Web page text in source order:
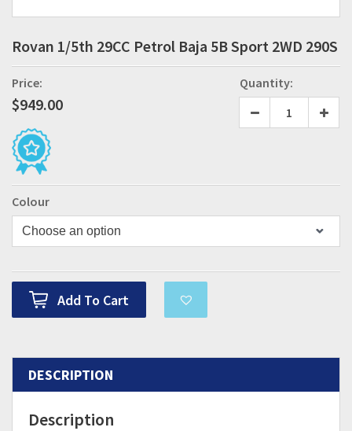
Rovan 1/5th 29CC Petrol Baja 5B Sport 2WD 290S
Price:
$949.00
Quantity:
Colour
Add To Cart
DESCRIPTION
Description